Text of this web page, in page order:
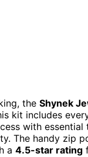
the Shynek
kit includes
with
The handy zip
a 4.5-star rating